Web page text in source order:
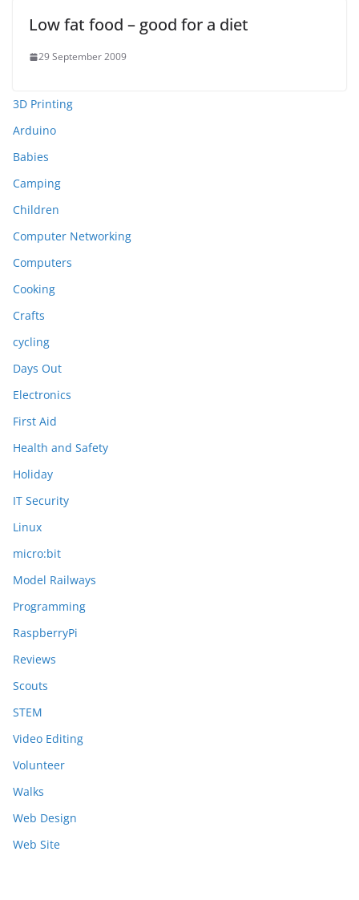
Low fat food – good for a diet
29 September 2009
3D Printing
Arduino
Babies
Camping
Children
Computer Networking
Computers
Cooking
Crafts
cycling
Days Out
Electronics
First Aid
Health and Safety
Holiday
IT Security
Linux
micro:bit
Model Railways
Programming
RaspberryPi
Reviews
Scouts
STEM
Video Editing
Volunteer
Walks
Web Design
Web Site